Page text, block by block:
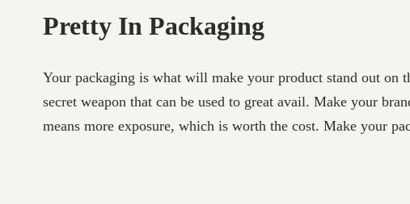
Pretty In Packaging
Your packaging is what will make your product stand out on
secret weapon that can be used to great avail. Make your
means more exposure, which is worth the cost. Make your